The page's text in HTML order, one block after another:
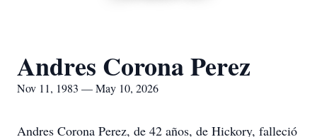
Andres Corona Perez
Nov 11, 1983 — May 10, 2026
Andres Corona Perez, de 42 años, de Hickory, falleció